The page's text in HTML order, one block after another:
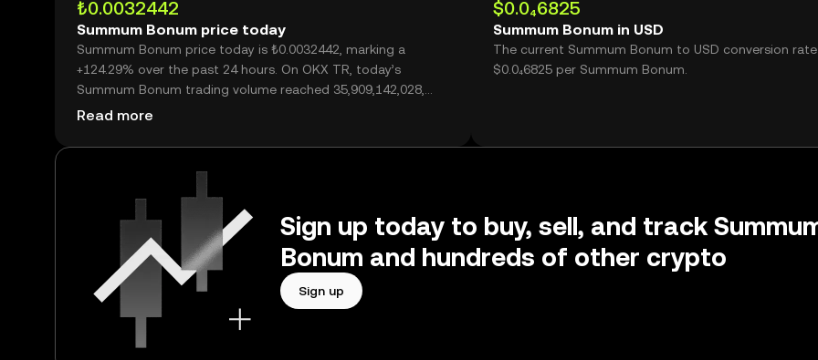
₺0.0032442
Summum Bonum price today
Summum Bonum price today is ₺0.0032442, marking a
+124.29% over the past 24 hours. On OKX TR, today’s
Summum Bonum trading volume reached 35,909,142,028,
worth over ₺116.50M.
Read more
$0.0₄6825
Summum Bonum in USD
The current Summum Bonum to USD conversion
$0.0₄6825 per Summum Bonum.
Sign up today to buy, sell, and track
Bonum and hundreds of other crypto
Sign up